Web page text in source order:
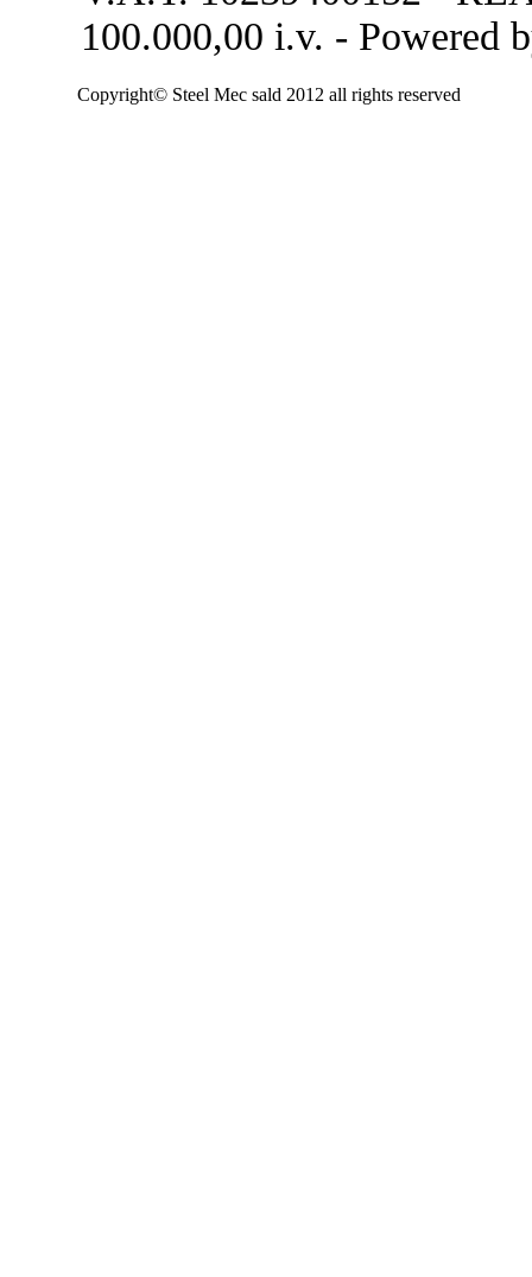
100.000,00 i.v. - Powered
Copyright© Steel Mec sald 2012 all rights reserved